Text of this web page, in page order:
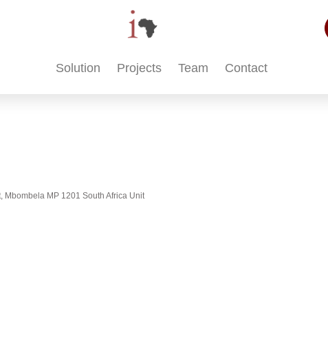
Solution Projects Team Contact
Mbombela MP 1201 South Africa Unit